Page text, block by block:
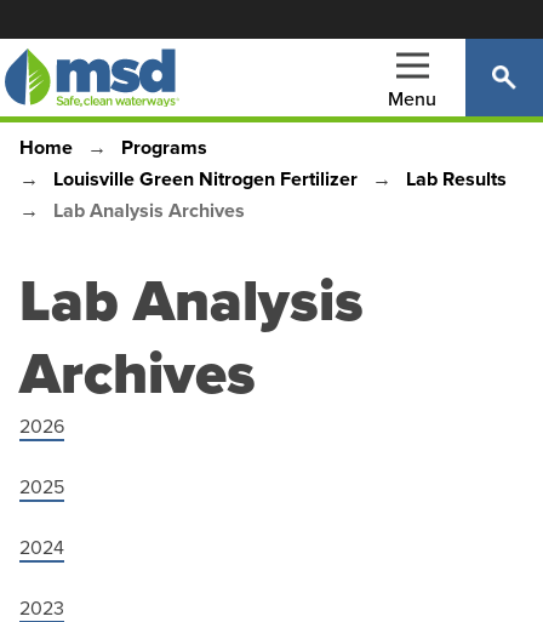
main
content
Main
navigation
Menu
Breadcrumb
Home
Programs
Louisville Green Nitrogen Fertilizer
Lab Results
Lab Analysis Archives
Lab Analysis
Archives
2026
2025
2024
2023